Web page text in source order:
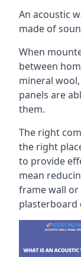
An acoustic
made of
When
between
mineral
panels are
them.
The right
the right
to provide
mean
frame wall or
plasterboard